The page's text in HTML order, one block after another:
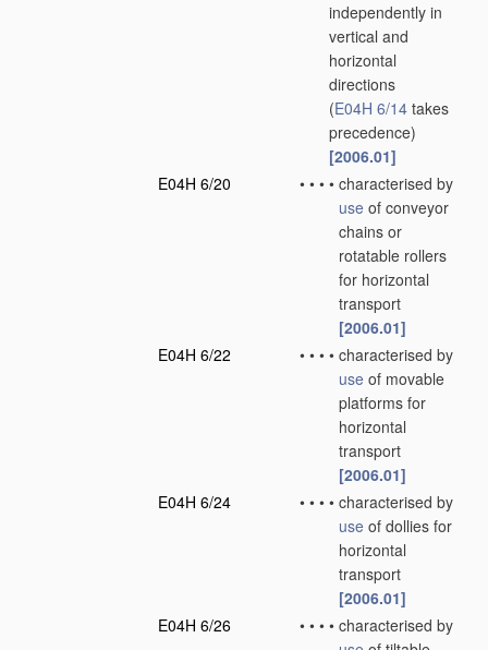
independently in
vertical and
horizontal
directions
(E04H 6/14 takes
precedence)
[2006.01]
E04H 6/20
• • • • characterised by
use of conveyor
chains or
rotatable rollers
for horizontal
transport
[2006.01]
E04H 6/22
• • • • characterised by
use of movable
platforms for
horizontal
transport
[2006.01]
E04H 6/24
• • • • characterised by
use of dollies for
horizontal
transport
[2006.01]
E04H 6/26
• • • • characterised by